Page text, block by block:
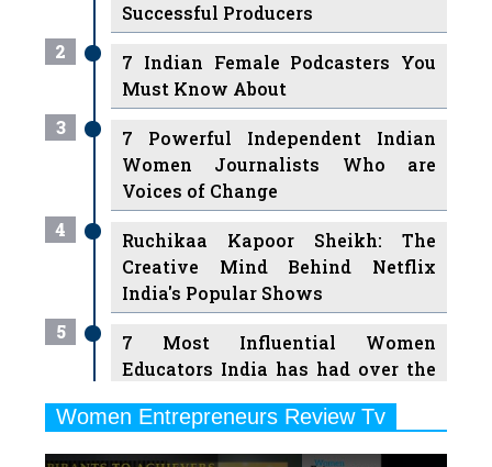
Successful Producers
2
7 Indian Female Podcasters You
Must Know About
3
7 Powerful Independent Indian
Women Journalists Who are
Voices of Change
4
Ruchikaa Kapoor Sheikh: The
Creative Mind Behind Netflix
India's Popular Shows
5
7 Most Influential Women
Educators India has had over the
6
Women Entrepreneurs Review Tv